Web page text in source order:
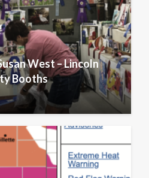
West – Lincoln
Booths